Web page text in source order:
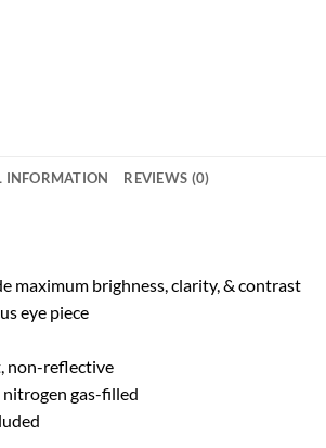
REVIEWS (0)
maximum brighness, clarity, & contrast
eye piece
non-reflective
gas-filled